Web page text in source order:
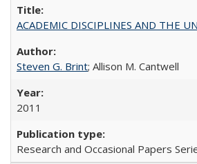
ACADEMIC DISCIPLINES AND THE
Steven G. Brint; Allison M. Cantwell
2011
Research and Occasional Papers